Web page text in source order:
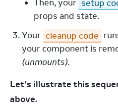
Then, your setup
props and state.
Your cleanup code
your component is
(unmounts).
Let’s illustrate this
above.